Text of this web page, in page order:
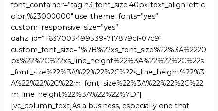
font_container=”tag:h3|font_size:40px|text_align:left|c
olor:%23000000″ use_theme_fonts=”yes”
custom_responsive_size=”yes”
dahz_id=”1637003499539-717879cf-07c9″
custom_font_size=”%7B%22xs_font_size%22%3A%2220
px%22%2C%22xs_line_height%22%3A%22%22%2C%22s
_font_size%22%3A%22%22%2C%22s_line_height%22%3
A%22%22%2C%22m_font_size%22%3A%22%22%2C%22
m_line_height%22%3A%22%22%7D”]
[vc_column_text]As a business, especially one that